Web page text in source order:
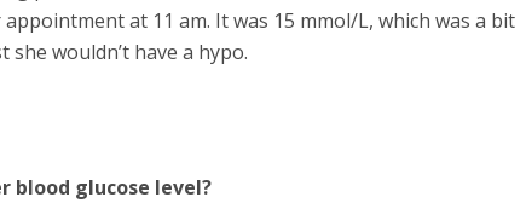
at 11 am. It was 15 mmol/L, which was a bit
wouldn’t have a hypo.
blood glucose level?